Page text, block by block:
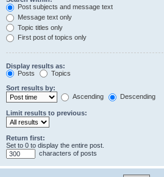
Post subjects and message text
Message text only
Topic titles only
First post of topics only
Display results as:
Posts
Topics
Sort results by:
Ascending
Descending
Limit results to previous:
Return first:
Set to 0 to display the entire post.
characters of posts